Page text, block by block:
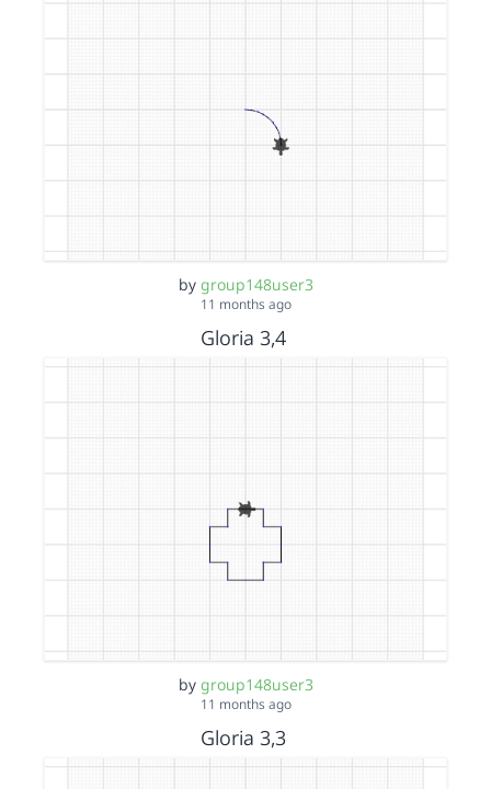
by group148user3
11 months ago
Gloria 3,4
by group148user3
11 months ago
Gloria 3,3